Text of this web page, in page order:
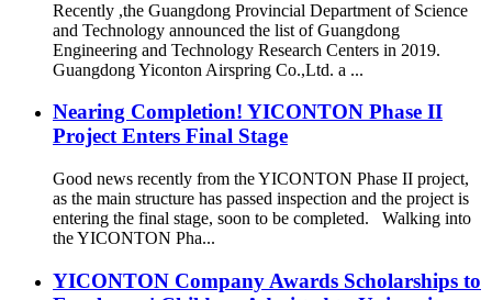
Recently ,the Guangdong Provincial Department of Science
and Technology announced the list of Guangdong
Engineering and Technology Research Centers in 2019.
Guangdong Yiconton Airspring Co.,Ltd. a ...
Nearing Completion! YICONTON Phase II
Project Enters Final Stage
Good news recently from the YICONTON Phase II project,
as the main structure has passed inspection and the project is
entering the final stage, soon to be completed. Walking into
the YICONTON Pha...
YICONTON Company Awards Scholarships to